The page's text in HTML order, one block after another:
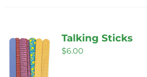
product
Talking Sticks
$6.00